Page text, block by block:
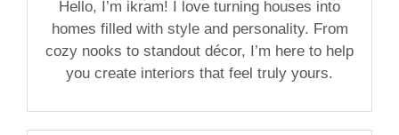
Hello, I’m ikram! I love turning houses into
homes filled with style and personality. From
cozy nooks to standout décor, I’m here to help
you create interiors that feel truly yours.